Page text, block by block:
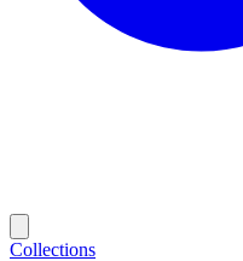
Collections